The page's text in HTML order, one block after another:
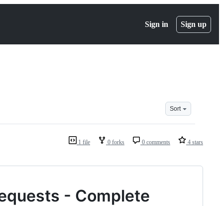
Sign in Sign up
Sort
1 file 0 forks 0 comments 4 stars
- Complete